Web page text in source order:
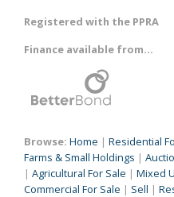
Registered with the PPRA
Finance available from...
Browse: Home | Residential
Farms & Small Holdings |
| Agricultural For Sale | Mixed
Commercial For Sale | Sell |